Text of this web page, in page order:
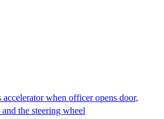
when officer opens door,
the steering wheel